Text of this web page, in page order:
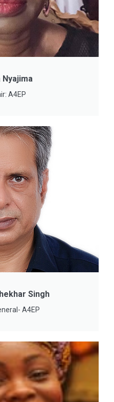
A4EP
Singh
A4EP